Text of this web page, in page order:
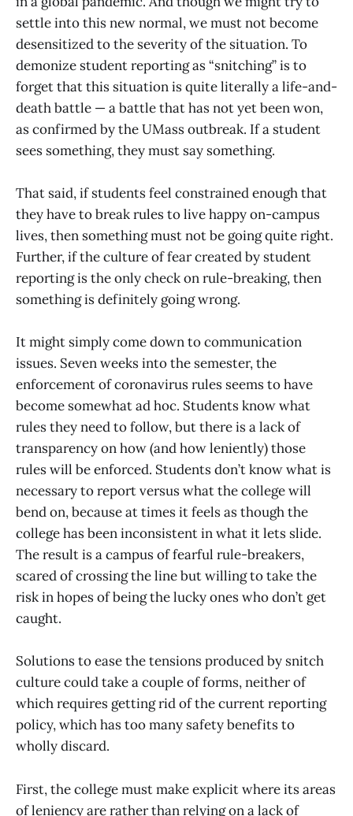
settle into this new normal, we must not become
desensitized to the severity of the situation. To
demonize student reporting as “snitching” is to
forget that this situation is quite literally a life-and-
death battle — a battle that has not yet been won,
as confirmed by the UMass outbreak. If a student
sees something, they must say something.
That said, if students feel constrained enough that
they have to break rules to live happy on-campus
lives, then something must not be going quite right.
Further, if the culture of fear created by student
reporting is the only check on rule-breaking, then
something is definitely going wrong.
It might simply come down to communication
issues. Seven weeks into the semester, the
enforcement of coronavirus rules seems to have
become somewhat ad hoc. Students know what
rules they need to follow, but there is a lack of
transparency on how (and how leniently) those
rules will be enforced. Students don’t know what is
necessary to report versus what the college will
bend on, because at times it feels as though the
college has been inconsistent in what it lets slide.
The result is a campus of fearful rule-breakers,
scared of crossing the line but willing to take the
risk in hopes of being the lucky ones who don’t get
caught.
Solutions to ease the tensions produced by snitch
culture could take a couple of forms, neither of
which requires getting rid of the current reporting
policy, which has too many safety benefits to
wholly discard.
First, the college must make explicit where its areas
of leniency are rather than relying on a lack of